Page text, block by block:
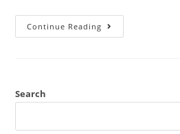
Continue Reading
Search